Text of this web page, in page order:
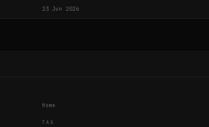
23 Jun 2026
Home
TAG